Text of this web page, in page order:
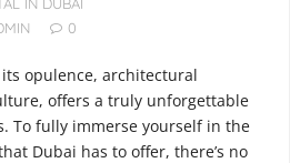
0
opulence, architectural
offers a truly unforgettable
To fully immerse yourself in the
Dubai has to offer, there’s no